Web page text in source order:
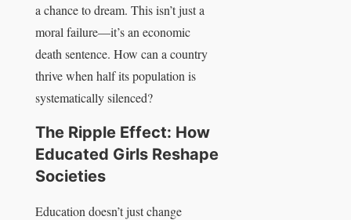
a chance to dream. This isn’t just a
moral failure—it’s an economic
death sentence. How can a country
thrive when half its population is
systematically silenced?
The Ripple Effect: How
Educated Girls Reshape
Societies
Education doesn’t just change